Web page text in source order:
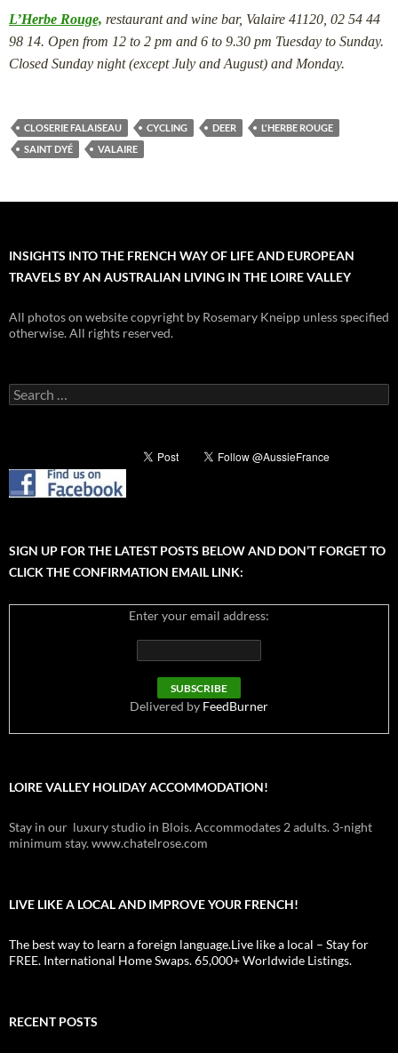
L’Herbe Rouge, restaurant and wine bar, Valaire 41120, 02 54 44
98 14. Open from 12 to 2 pm and 6 to 9.30 pm Tuesday to Sunday.
Closed Sunday night (except July and August) and Monday.
CLOSERIE FALAISEAU CYCLING DEER
L'HERBE ROUGE
SAINT DYÉ
VALAIRE
INSIGHTS INTO THE FRENCH WAY OF LIFE AND EUROPEAN
TRAVELS BY AN AUSTRALIAN LIVING IN THE LOIRE VALLEY
All photos on website copyright by Rosemary Kneipp unless specified
otherwise. All rights reserved.
Search
for:
SIGN UP FOR THE LATEST POSTS BELOW AND DON’T FORGET TO
CLICK THE CONFIRMATION EMAIL LINK:
Enter your email address:
Delivered by FeedBurner
LOIRE VALLEY HOLIDAY ACCOMMODATION!
Stay in our luxury studio in Blois. Accommodates 2 adults. 3-night
minimum stay. www.chatelrose.com
LIVE LIKE A LOCAL AND IMPROVE YOUR FRENCH!
The best way to learn a foreign language.Live like a local – Stay for
FREE. International Home Swaps. 65,000+ Worldwide Listings.
RECENT POSTS